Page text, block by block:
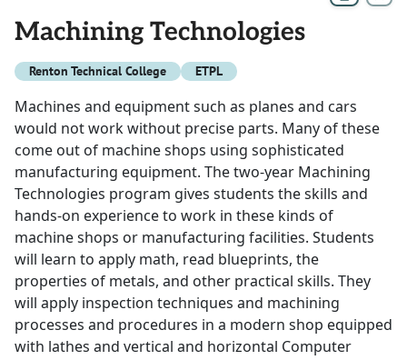
Machining Technologies
Renton Technical College ETPL
Machines and equipment such as planes and cars
would not work without precise parts. Many of these
come out of machine shops using sophisticated
manufacturing equipment. The two-year Machining
Technologies program gives students the skills and
hands-on experience to work in these kinds of
machine shops or manufacturing facilities. Students
will learn to apply math, read blueprints, the
properties of metals, and other practical skills. They
will apply inspection techniques and machining
processes and procedures in a modern shop equipped
with lathes and vertical and horizontal Computer